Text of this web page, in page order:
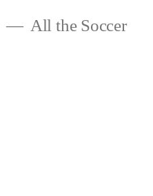
All the Soccer